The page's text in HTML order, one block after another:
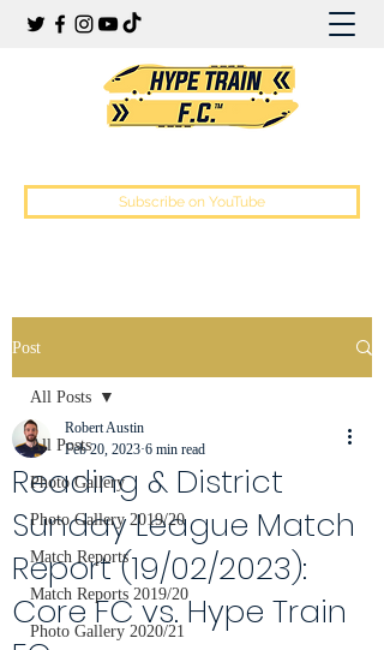
Subscribe on YouTube
Post
All Posts
Photo Gallery
Photo Gallery 2019/20
Match Reports
Match Reports 2019/20
Photo Gallery 2020/21
All Posts
Reading & District
Sunday League Match
Report (19/02/2023):
Core FC vs. Hype Train
Robert Austin
Feb 20, 2023 6 min read